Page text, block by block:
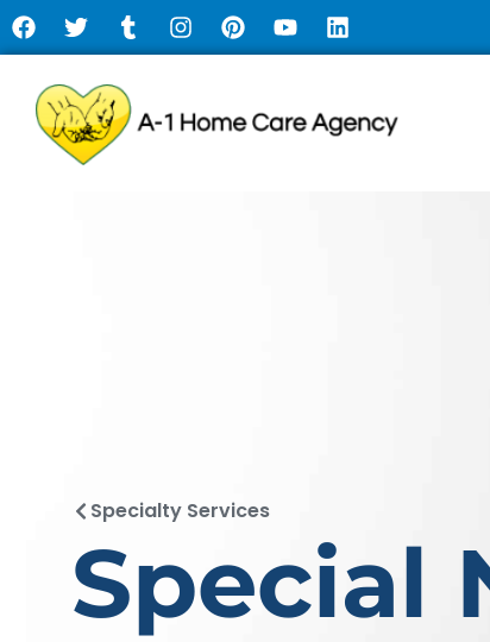
Specialty Services
Special